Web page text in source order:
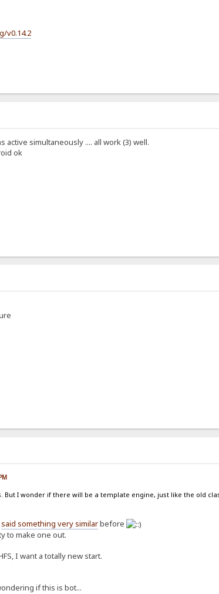
v0.14.2
simultaneously .... all work (3) well.
ok
I wonder if there will be a template engine, just like the old
said something very similarbefore
to make one out.
I want a totally new start.
if this is bot...